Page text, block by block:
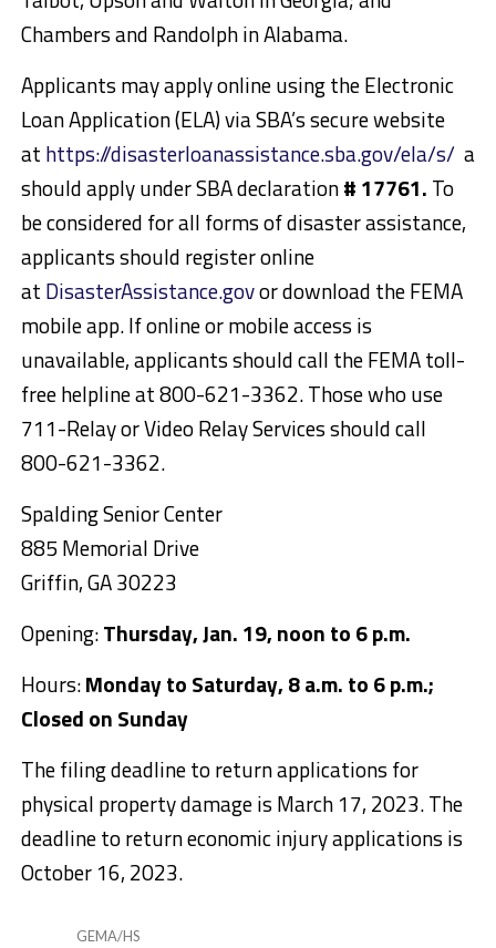
Chambers and Randolph in Alabama.
Applicants may apply online using the Electronic
Loan Application (ELA) via SBA’s secure website
at https://disasterloanassistance.sba.gov/ela/s/and
should apply under SBA declaration# 17761. To
be considered for all forms of disaster assistance,
applicants should register online
at DisasterAssistance.govor download the FEMA
mobile app. If online or mobile access is
unavailable, applicants should call the FEMA toll-
free helpline at 800-621-3362. Those who use
711-Relay or Video Relay Services should call
800-621-3362.
Spalding Senior Center
885 Memorial Drive
Griffin, GA 30223
Opening:Thursday, Jan. 19, noon to 6 p.m.
Hours:Monday to Saturday, 8 a.m. to 6 p.m.;
Closed on Sunday
The filing deadline to return applications for
physical property damage is March 17, 2023. The
deadline to return economic injury applications is
October 16, 2023.
GEMA/HS